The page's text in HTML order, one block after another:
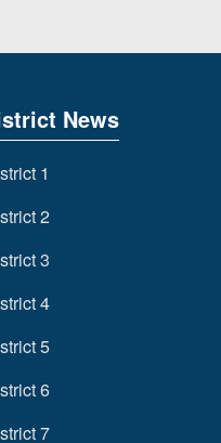
News
1
2
3
4
5
6
7